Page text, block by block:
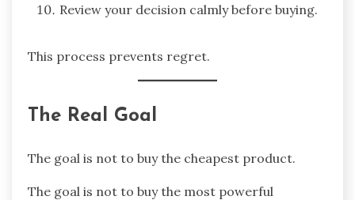
Review your decision calmly before buying.
This process prevents regret.
The Real Goal
The goal is not to buy the cheapest product.
The goal is not to buy the most powerful